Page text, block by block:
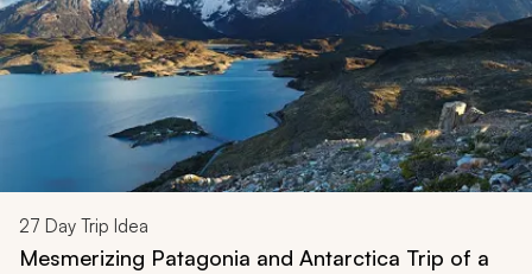
27 Day Trip Idea
Mesmerizing Patagonia and Antarctica Trip of a